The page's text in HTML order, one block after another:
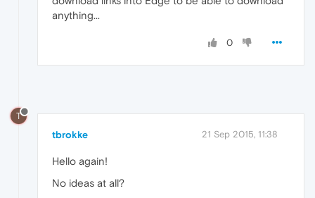
anything...
0
T
tbrokke 21 Sep 2015, 11:38
Hello again!
No ideas at all?